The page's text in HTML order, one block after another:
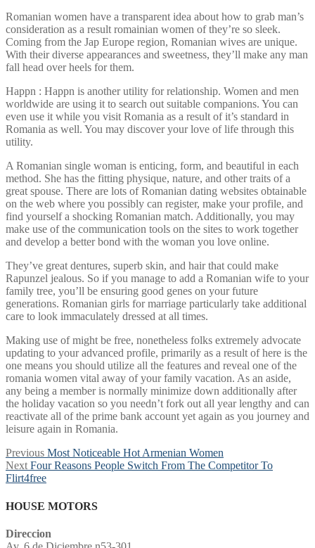
Romanian women have a transparent idea about how to grab man’s
consideration as a result romainian women of they’re so sleek.
Coming from the Jap Europe region, Romanian wives are unique.
With their diverse appearances and sweetness, they’ll make any man
fall head over heels for them.
Happn : Happn is another utility for relationship. Women and men
worldwide are using it to search out suitable companions. You can
even use it while you visit Romania as a result of it’s standard in
Romania as well. You may discover your love of life through this
utility.
A Romanian single woman is enticing, form, and beautiful in each
method. She has the fitting physique, nature, and other traits of a
great spouse. There are lots of Romanian dating websites obtainable
on the web where you possibly can register, make your profile, and
find yourself a shocking Romanian match. Additionally, you may
make use of the communication tools on the sites to work together
and develop a better bond with the woman you love online.
They’ve great dentures, superb skin, and hair that could make
Rapunzel jealous. So if you manage to add a Romanian wife to your
family tree, you’ll be ensuring good genes on your future
generations. Romanian girls for marriage particularly take additional
care to look immaculately dressed at all times.
Making use of might be free, nonetheless folks extremely advocate
updating to your advanced profile, primarily as a result of here is the
one means you should utilize all the features and reveal one of the
romania women vital away of your family vacation. As an aside,
any being a member is normally minimize down additionally after
the holiday vacation so you needn’t fork out all year lengthy and can
reactivate all of the prime bank account yet again as you journey and
leisure again in Romania.
Post
navigation
Previous Previous
post:
Most Noticeable Hot Armenian Women
Next Next
post:
Four Reasons People Switch From The Competitor To
Flirt4free
HOUSE MOTORS
Direccion